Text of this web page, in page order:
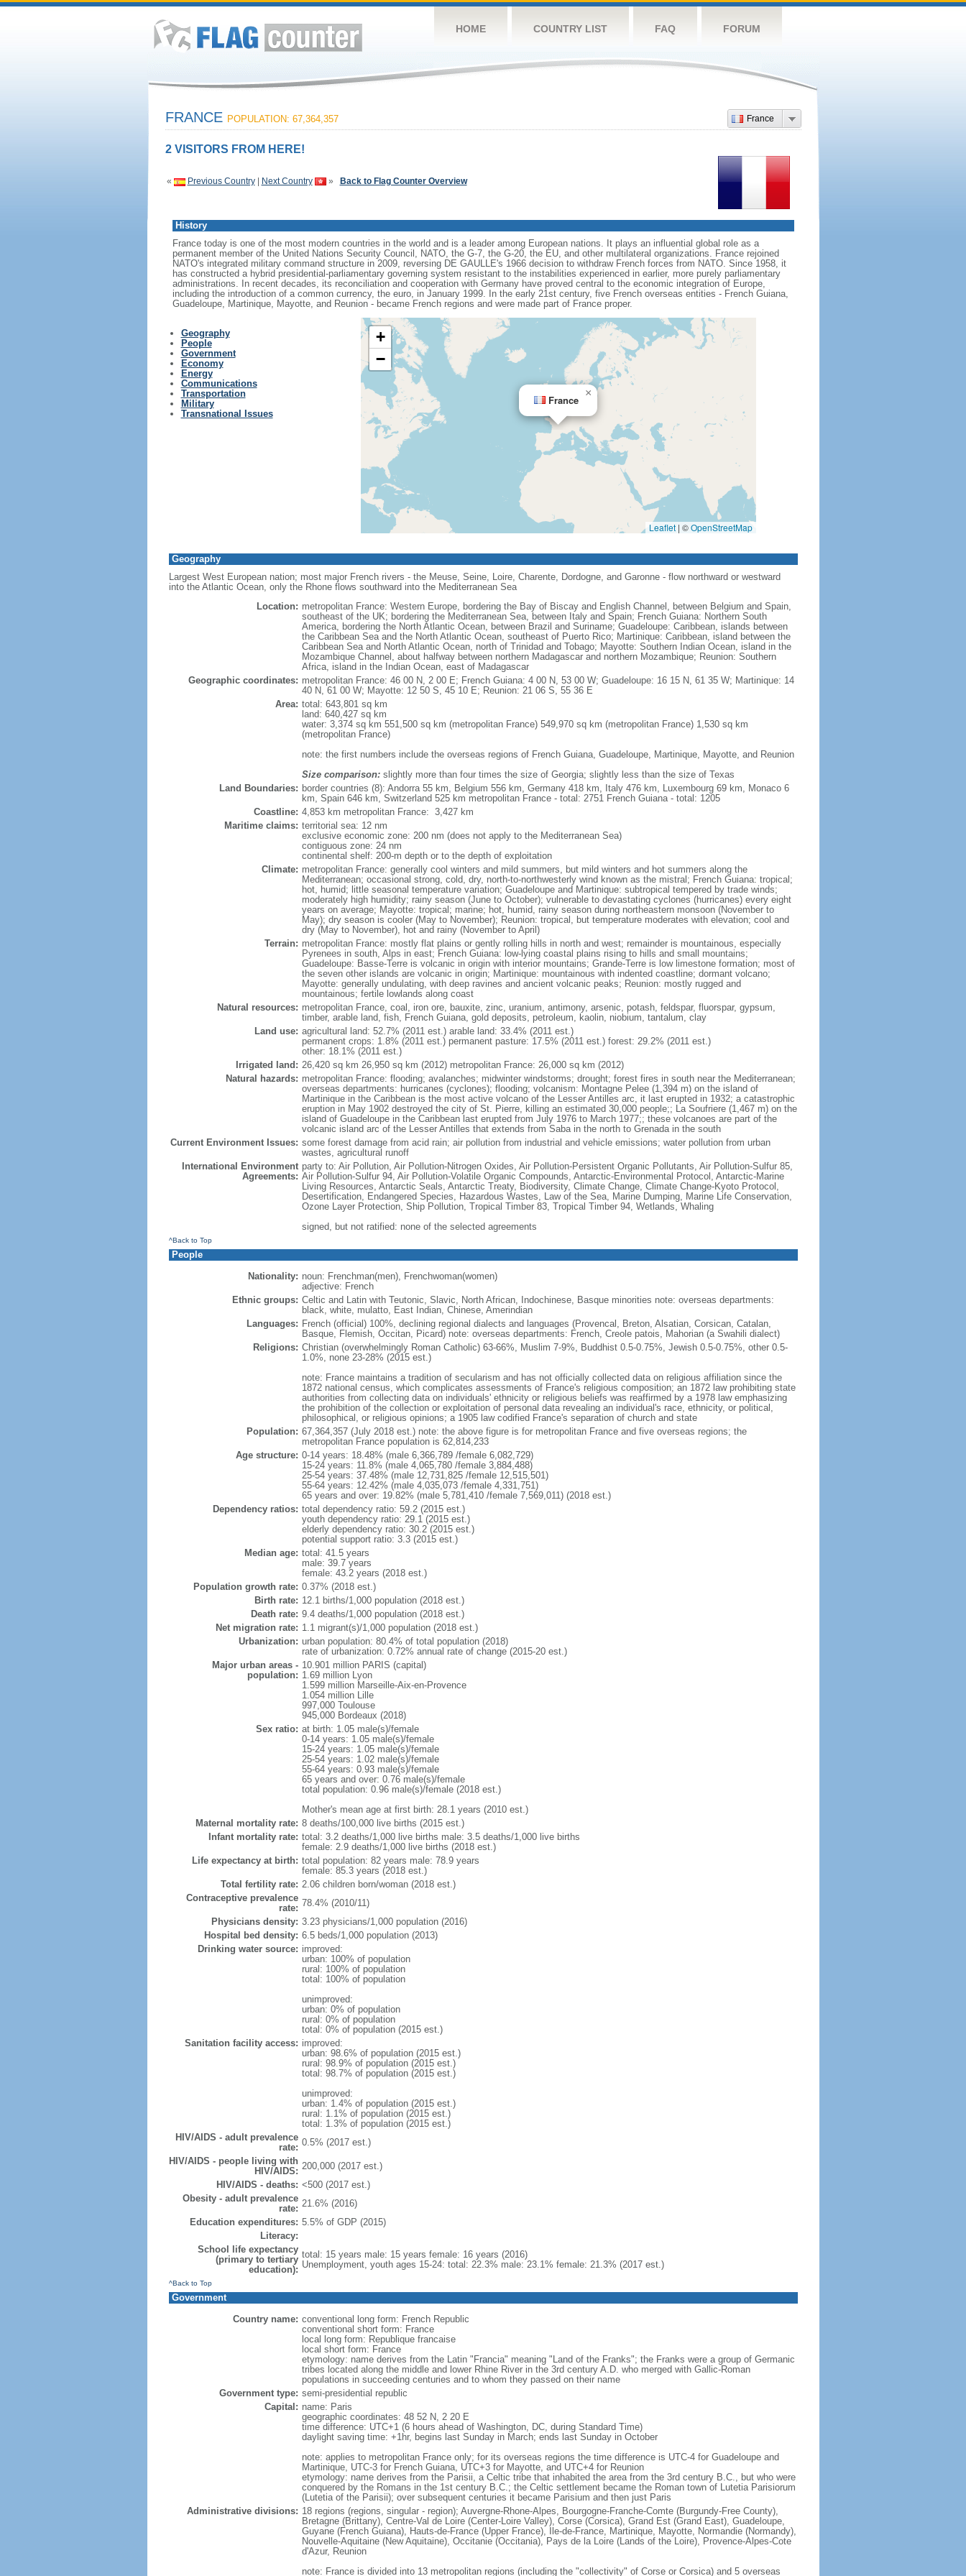
HOME COUNTRY LIST FAQ FORUM
France
FRANCE POPULATION: 67,364,357
2 VISITORS FROM HERE!
« Previous Country| Next Country » Back to Flag Counter Overview
History
France today is one of the most modern countries in the world and is a leader among European nations. It plays an influential global role as a
permanent member of the United Nations Security Council, NATO, the G-7, the G-20, the EU, and other multilateral organizations. France rejoined
NATO's integrated military command structure in 2009, reversing DE GAULLE's 1966 decision to withdraw French forces from NATO. Since 1958, it
has constructed a hybrid presidential-parliamentary governing system resistant to the instabilities experienced in earlier, more purely parliamentary
administrations. In recent decades, its reconciliation and cooperation with Germany have proved central to the economic integration of Europe,
including the introduction of a common currency, the euro, in January 1999. In the early 21st century, five French overseas entities - French Guiana,
Guadeloupe, Martinique, Mayotte, and Reunion - became French regions and were made part of France proper.
Geography
People
Government
Economy
Energy
Communications
Transportation
Military
Transnational Issues
France
×
+
−
Leaflet | ©OpenStreetMap
Geography
Largest West European nation; most major French rivers - the Meuse, Seine, Loire, Charente, Dordogne, and Garonne - flow northward or westward
into the Atlantic Ocean, only the Rhone flows southward into the Mediterranean Sea
Location: metropolitan France: Western Europe, bordering the Bay of Biscay and English Channel, between Belgium and Spain,
southeast of the UK; bordering the Mediterranean Sea, between Italy and Spain; French Guiana: Northern South
America, bordering the North Atlantic Ocean, between Brazil and Suriname; Guadeloupe: Caribbean, islands between
the Caribbean Sea and the North Atlantic Ocean, southeast of Puerto Rico; Martinique: Caribbean, island between the
Caribbean Sea and North Atlantic Ocean, north of Trinidad and Tobago; Mayotte: Southern Indian Ocean, island in the
Mozambique Channel, about halfway between northern Madagascar and northern Mozambique; Reunion: Southern
Africa, island in the Indian Ocean, east of Madagascar
Geographic coordinates: metropolitan France: 46 00 N, 2 00 E; French Guiana: 4 00 N, 53 00 W; Guadeloupe: 16 15 N, 61 35 W; Martinique: 14
40 N, 61 00 W; Mayotte: 12 50 S, 45 10 E; Reunion: 21 06 S, 55 36 E
Area: total: 643,801 sq km
land: 640,427 sq km
water: 3,374 sq km 551,500 sq km (metropolitan France) 549,970 sq km (metropolitan France) 1,530 sq km
(metropolitan France)
note: the first numbers include the overseas regions of French Guiana, Guadeloupe, Martinique, Mayotte, and Reunion
Size comparison:slightly more than four times the size of Georgia; slightly less than the size of Texas
Land Boundaries: border countries (8): Andorra 55 km, Belgium 556 km, Germany 418 km, Italy 476 km, Luxembourg 69 km, Monaco 6
km, Spain 646 km, Switzerland 525 km metropolitan France - total: 2751 French Guiana - total: 1205
Coastline: 4,853 km metropolitan France: 3,427 km
Maritime claims: territorial sea: 12 nm
exclusive economic zone: 200 nm (does not apply to the Mediterranean Sea)
contiguous zone: 24 nm
continental shelf: 200-m depth or to the depth of exploitation
Climate: metropolitan France: generally cool winters and mild summers, but mild winters and hot summers along the
Mediterranean; occasional strong, cold, dry, north-to-northwesterly wind known as the mistral; French Guiana: tropical;
hot, humid; little seasonal temperature variation; Guadeloupe and Martinique: subtropical tempered by trade winds;
moderately high humidity; rainy season (June to October); vulnerable to devastating cyclones (hurricanes) every eight
years on average; Mayotte: tropical; marine; hot, humid, rainy season during northeastern monsoon (November to
May); dry season is cooler (May to November); Reunion: tropical, but temperature moderates with elevation; cool and
dry (May to November), hot and rainy (November to April)
Terrain: metropolitan France: mostly flat plains or gently rolling hills in north and west; remainder is mountainous, especially
Pyrenees in south, Alps in east; French Guiana: low-lying coastal plains rising to hills and small mountains;
Guadeloupe: Basse-Terre is volcanic in origin with interior mountains; Grande-Terre is low limestone formation; most of
the seven other islands are volcanic in origin; Martinique: mountainous with indented coastline; dormant volcano;
Mayotte: generally undulating, with deep ravines and ancient volcanic peaks; Reunion: mostly rugged and
mountainous; fertile lowlands along coast
Natural resources: metropolitan France, coal, iron ore, bauxite, zinc, uranium, antimony, arsenic, potash, feldspar, fluorspar, gypsum,
timber, arable land, fish, French Guiana, gold deposits, petroleum, kaolin, niobium, tantalum, clay
Land use: agricultural land: 52.7% (2011 est.) arable land: 33.4% (2011 est.)
permanent crops: 1.8% (2011 est.) permanent pasture: 17.5% (2011 est.) forest: 29.2% (2011 est.)
other: 18.1% (2011 est.)
Irrigated land: 26,420 sq km 26,950 sq km (2012) metropolitan France: 26,000 sq km (2012)
Natural hazards: metropolitan France: flooding; avalanches; midwinter windstorms; drought; forest fires in south near the Mediterranean;
overseas departments: hurricanes (cyclones); flooding; volcanism: Montagne Pelee (1,394 m) on the island of
Martinique in the Caribbean is the most active volcano of the Lesser Antilles arc, it last erupted in 1932; a catastrophic
eruption in May 1902 destroyed the city of St. Pierre, killing an estimated 30,000 people;; La Soufriere (1,467 m) on the
island of Guadeloupe in the Caribbean last erupted from July 1976 to March 1977;; these volcanoes are part of the
volcanic island arc of the Lesser Antilles that extends from Saba in the north to Grenada in the south
Current Environment Issues: some forest damage from acid rain; air pollution from industrial and vehicle emissions; water pollution from urban
wastes, agricultural runoff
International Environment
Agreements:
party to: Air Pollution, Air Pollution-Nitrogen Oxides, Air Pollution-Persistent Organic Pollutants, Air Pollution-Sulfur 85,
Air Pollution-Sulfur 94, Air Pollution-Volatile Organic Compounds, Antarctic-Environmental Protocol, Antarctic-Marine
Living Resources, Antarctic Seals, Antarctic Treaty, Biodiversity, Climate Change, Climate Change-Kyoto Protocol,
Desertification, Endangered Species, Hazardous Wastes, Law of the Sea, Marine Dumping, Marine Life Conservation,
Ozone Layer Protection, Ship Pollution, Tropical Timber 83, Tropical Timber 94, Wetlands, Whaling
signed, but not ratified: none of the selected agreements
^Back to Top
People
Nationality: noun: Frenchman(men), Frenchwoman(women)
adjective: French
Ethnic groups: Celtic and Latin with Teutonic, Slavic, North African, Indochinese, Basque minorities note: overseas departments:
black, white, mulatto, East Indian, Chinese, Amerindian
Languages: French (official) 100%, declining regional dialects and languages (Provencal, Breton, Alsatian, Corsican, Catalan,
Basque, Flemish, Occitan, Picard) note: overseas departments: French, Creole patois, Mahorian (a Swahili dialect)
Religions: Christian (overwhelmingly Roman Catholic) 63-66%, Muslim 7-9%, Buddhist 0.5-0.75%, Jewish 0.5-0.75%, other 0.5-
1.0%, none 23-28% (2015 est.)
note: France maintains a tradition of secularism and has not officially collected data on religious affiliation since the
1872 national census, which complicates assessments of France's religious composition; an 1872 law prohibiting state
authorities from collecting data on individuals' ethnicity or religious beliefs was reaffirmed by a 1978 law emphasizing
the prohibition of the collection or exploitation of personal data revealing an individual's race, ethnicity, or political,
philosophical, or religious opinions; a 1905 law codified France's separation of church and state
Population: 67,364,357 (July 2018 est.) note: the above figure is for metropolitan France and five overseas regions; the
metropolitan France population is 62,814,233
Age structure: 0-14 years: 18.48% (male 6,366,789 /female 6,082,729)
15-24 years: 11.8% (male 4,065,780 /female 3,884,488)
25-54 years: 37.48% (male 12,731,825 /female 12,515,501)
55-64 years: 12.42% (male 4,035,073 /female 4,331,751)
65 years and over: 19.82% (male 5,781,410 /female 7,569,011) (2018 est.)
Dependency ratios: total dependency ratio: 59.2 (2015 est.)
youth dependency ratio: 29.1 (2015 est.)
elderly dependency ratio: 30.2 (2015 est.)
potential support ratio: 3.3 (2015 est.)
Median age: total: 41.5 years
male: 39.7 years
female: 43.2 years (2018 est.)
Population growth rate: 0.37% (2018 est.)
Birth rate: 12.1 births/1,000 population (2018 est.)
Death rate: 9.4 deaths/1,000 population (2018 est.)
Net migration rate: 1.1 migrant(s)/1,000 population (2018 est.)
Urbanization: urban population: 80.4% of total population (2018)
rate of urbanization: 0.72% annual rate of change (2015-20 est.)
Major urban areas -
population:
10.901 million PARIS (capital)
1.69 million Lyon
1.599 million Marseille-Aix-en-Provence
1.054 million Lille
997,000 Toulouse
945,000 Bordeaux (2018)
Sex ratio: at birth: 1.05 male(s)/female
0-14 years: 1.05 male(s)/female
15-24 years: 1.05 male(s)/female
25-54 years: 1.02 male(s)/female
55-64 years: 0.93 male(s)/female
65 years and over: 0.76 male(s)/female
total population: 0.96 male(s)/female (2018 est.)
Mother's mean age at first birth: 28.1 years (2010 est.)
Maternal mortality rate: 8 deaths/100,000 live births (2015 est.)
Infant mortality rate: total: 3.2 deaths/1,000 live births male: 3.5 deaths/1,000 live births
female: 2.9 deaths/1,000 live births (2018 est.)
Life expectancy at birth: total population: 82 years male: 78.9 years
female: 85.3 years (2018 est.)
Total fertility rate: 2.06 children born/woman (2018 est.)
Contraceptive prevalence
rate: 78.4% (2010/11)
Physicians density: 3.23 physicians/1,000 population (2016)
Hospital bed density: 6.5 beds/1,000 population (2013)
Drinking water source: improved:
urban: 100% of population
rural: 100% of population
total: 100% of population
unimproved:
urban: 0% of population
rural: 0% of population
total: 0% of population (2015 est.)
Sanitation facility access: improved:
urban: 98.6% of population (2015 est.)
rural: 98.9% of population (2015 est.)
total: 98.7% of population (2015 est.)
unimproved:
urban: 1.4% of population (2015 est.)
rural: 1.1% of population (2015 est.)
total: 1.3% of population (2015 est.)
HIV/AIDS - adult prevalence
rate: 0.5% (2017 est.)
HIV/AIDS - people living with
HIV/AIDS: 200,000 (2017 est.)
HIV/AIDS - deaths: <500 (2017 est.)
Obesity - adult prevalence
rate: 21.6% (2016)
Education expenditures: 5.5% of GDP (2015)
Literacy:
School life expectancy
(primary to tertiary
education):
total: 15 years male: 15 years female: 16 years (2016)
Unemployment, youth ages 15-24: total: 22.3% male: 23.1% female: 21.3% (2017 est.)
^Back to Top
Government
Country name: conventional long form: French Republic
conventional short form: France
local long form: Republique francaise
local short form: France
etymology: name derives from the Latin "Francia" meaning "Land of the Franks"; the Franks were a group of Germanic
tribes located along the middle and lower Rhine River in the 3rd century A.D. who merged with Gallic-Roman
populations in succeeding centuries and to whom they passed on their name
Government type: semi-presidential republic
Capital: name: Paris
geographic coordinates: 48 52 N, 2 20 E
time difference: UTC+1 (6 hours ahead of Washington, DC, during Standard Time)
daylight saving time: +1hr, begins last Sunday in March; ends last Sunday in October
note: applies to metropolitan France only; for its overseas regions the time difference is UTC-4 for Guadeloupe and
Martinique, UTC-3 for French Guiana, UTC+3 for Mayotte, and UTC+4 for Reunion
etymology: name derives from the Parisii, a Celtic tribe that inhabited the area from the 3rd century B.C., but who were
conquered by the Romans in the 1st century B.C.; the Celtic settlement became the Roman town of Lutetia Parisiorum
(Lutetia of the Parisii); over subsequent centuries it became Parisium and then just Paris
Administrative divisions: 18 regions (regions, singular - region); Auvergne-Rhone-Alpes, Bourgogne-Franche-Comte (Burgundy-Free County),
Bretagne (Brittany), Centre-Val de Loire (Center-Loire Valley), Corse (Corsica), Grand Est (Grand East), Guadeloupe,
Guyane (French Guiana), Hauts-de-France (Upper France), Ile-de-France, Martinique, Mayotte, Normandie (Normandy),
Nouvelle-Aquitaine (New Aquitaine), Occitanie (Occitania), Pays de la Loire (Lands of the Loire), Provence-Alpes-Cote
d'Azur, Reunion
note: France is divided into 13 metropolitan regions (including the "collectivity" of Corse or Corsica) and 5 overseas